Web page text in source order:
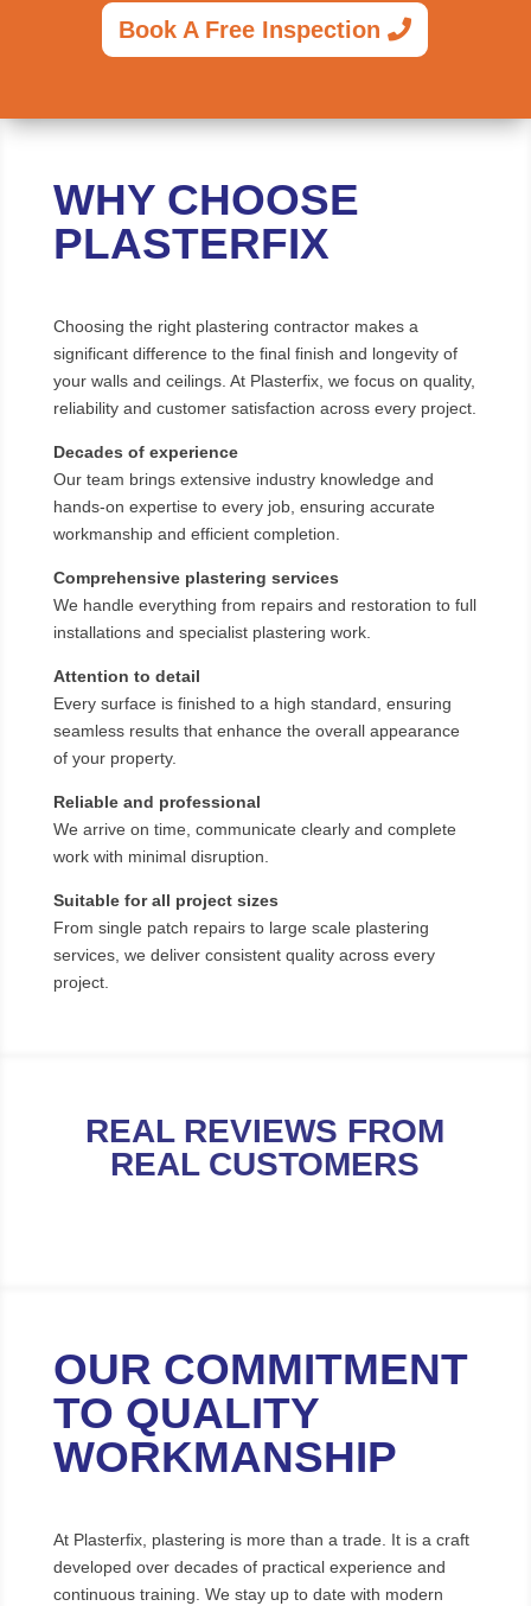
Book A Free Inspection
WHY CHOOSE
PLASTERFIX
Choosing the right plastering contractor makes a
significant difference to the final finish and longevity of
your walls and ceilings. At Plasterfix, we focus on quality,
reliability and customer satisfaction across every project.
Decades of experience
Our team brings extensive industry knowledge and
hands-on expertise to every job, ensuring accurate
workmanship and efficient completion.
Comprehensive plastering services
We handle everything from repairs and restoration to full
installations and specialist plastering work.
Attention to detail
Every surface is finished to a high standard, ensuring
seamless results that enhance the overall appearance
of your property.
Reliable and professional
We arrive on time, communicate clearly and complete
work with minimal disruption.
Suitable for all project sizes
From single patch repairs to large scale plastering
services, we deliver consistent quality across every
project.
REAL REVIEWS FROM
REAL CUSTOMERS
OUR COMMITMENT
TO QUALITY
WORKMANSHIP
At Plasterfix, plastering is more than a trade. It is a craft
developed over decades of practical experience and
continuous training. We stay up to date with modern